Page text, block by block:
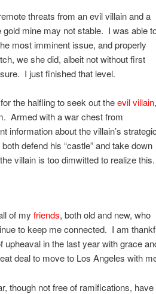
threats from an evil villain and a
gold mine may not stable. I was able
most imminent issue, and properly
we she did, albeit not without first
I just finished that level.
the halfling to seek out theevil villain,
Armed with a war chest from
information about the villain’s strategic
defend his “castle” and take down
villain is too dimwitted to realize this.
of my friends, both old and new, who
to keep me connected. I am
upheaval in the last year with grace
deal to move to Los Angeles with
though not free of ramifications, have